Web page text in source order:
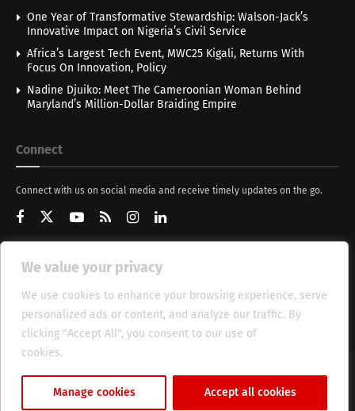
We value your privacy
We use cookies to enhance your browsing experience, serve
personalized ads or content, and analyze our traffic. By
clicking "Accept All", you consent to our use of
cookies.
Manage cookies Accept all cookies
One Year of Transformative Stewardship: Walson-Jack’s
Innovative Impact on Nigeria’s Civil Service
Africa’s Largest Tech Event, MWC25 Kigali, Returns With
Focus On Innovation, Policy
Nadine Djuiko: Meet The Cameroonian Woman Behind
Maryland’s Million-Dollar Braiding Empire
Connect
Connect with us on social media and receive timely updates on the go.
Get Updates
About HT Management Privacy Policy
© 2025 Heritage Times (HT) Media.